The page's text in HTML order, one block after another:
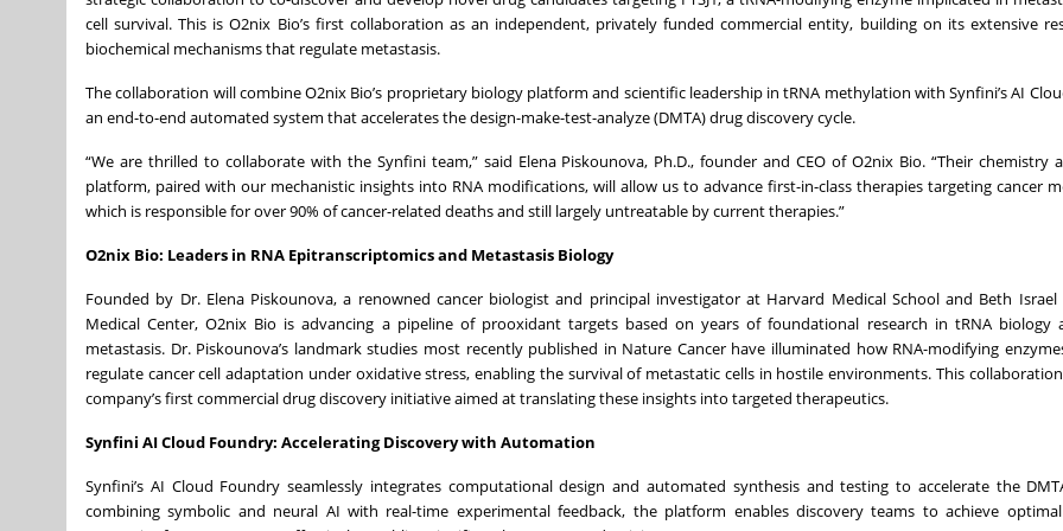
cell survival. This is O2nix Bio’s first collaboration as an independent, privately funded commercial entity, building on its extensive
biochemical mechanisms that regulate metastasis.
The collaboration will combine O2nix Bio’s proprietary biology platform and scientific leadership in tRNA methylation with Synfini’s AI
an end-to-end automated system that accelerates the design-make-test-analyze (DMTA) drug discovery cycle.
“We are thrilled to collaborate with the Synfini team,” said Elena Piskounova, Ph.D., founder and CEO of O2nix Bio. “Their chemistry
platform, paired with our mechanistic insights into RNA modifications, will allow us to advance first-in-class therapies targeting cancer
which is responsible for over 90% of cancer-related deaths and still largely untreatable by current therapies.”
O2nix Bio: Leaders in RNA Epitranscriptomics and Metastasis Biology
Founded by Dr. Elena Piskounova, a renowned cancer biologist and principal investigator at Harvard Medical School and Beth Israel
Medical Center, O2nix Bio is advancing a pipeline of prooxidant targets based on years of foundational research in tRNA biology
metastasis. Dr. Piskounova’s landmark studies most recently published in Nature Cancer have illuminated how RNA-modifying
regulate cancer cell adaptation under oxidative stress, enabling the survival of metastatic cells in hostile environments. This
company’s first commercial drug discovery initiative aimed at translating these insights into targeted therapeutics.
Synfini AI Cloud Foundry: Accelerating Discovery with Automation
Synfini’s AI Cloud Foundry seamlessly integrates computational design and automated synthesis and testing to accelerate the
combining symbolic and neural AI with real-time experimental feedback, the platform enables discovery teams to achieve